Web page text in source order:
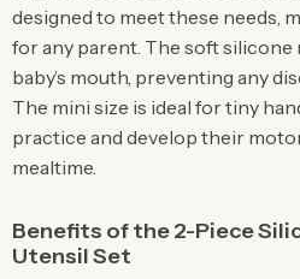
designed to meet these needs,
for any parent. The soft silicone
baby’s mouth, preventing any
The mini size is ideal for tiny
practice and develop their
mealtime.
Benefits of the 2-Piece
Utensil Set